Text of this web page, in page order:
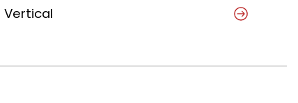
Vertical